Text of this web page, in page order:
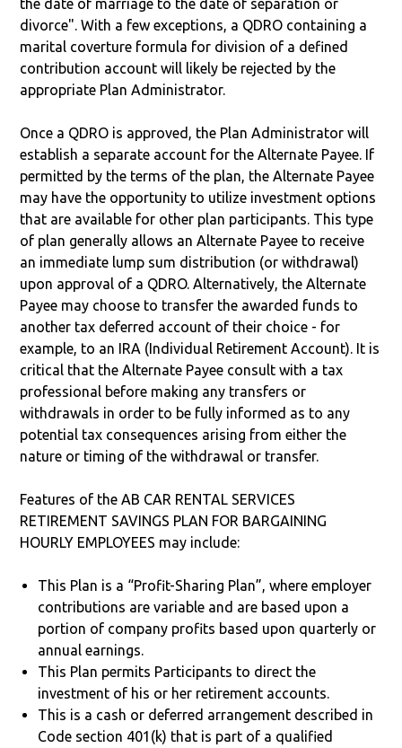
the date of marriage to the date of separation or
divorce". With a few exceptions, a QDRO containing a
marital coverture formula for division of a defined
contribution account will likely be rejected by the
appropriate Plan Administrator.
Once a QDRO is approved, the Plan Administrator will
establish a separate account for the Alternate Payee. If
permitted by the terms of the plan, the Alternate Payee
may have the opportunity to utilize investment options
that are available for other plan participants. This type
of plan generally allows an Alternate Payee to receive
an immediate lump sum distribution (or withdrawal)
upon approval of a QDRO. Alternatively, the Alternate
Payee may choose to transfer the awarded funds to
another tax deferred account of their choice - for
example, to an IRA (Individual Retirement Account). It is
critical that the Alternate Payee consult with a tax
professional before making any transfers or
withdrawals in order to be fully informed as to any
potential tax consequences arising from either the
nature or timing of the withdrawal or transfer.
Features of the AB CAR RENTAL SERVICES
RETIREMENT SAVINGS PLAN FOR BARGAINING
HOURLY EMPLOYEES may include:
This Plan is a “Profit-Sharing Plan”, where employer
contributions are variable and are based upon a
portion of company profits based upon quarterly or
annual earnings.
This Plan permits Participants to direct the
investment of his or her retirement accounts.
This is a cash or deferred arrangement described in
Code section 401(k) that is part of a qualified